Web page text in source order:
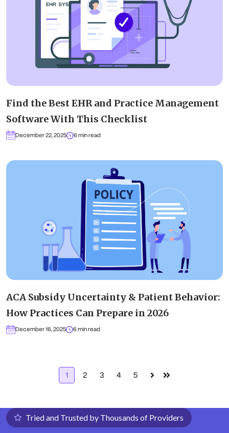
Find the Best EHR and Practice Management
Software With This Checklist
December 22, 2025 6 min read
ACA Subsidy Uncertainty & Patient Behavior:
How Practices Can Prepare in 2026
December 16, 2025 6 min read
1 2 3 4 5 Next Last
Tried and Trusted by Thousands of Providers